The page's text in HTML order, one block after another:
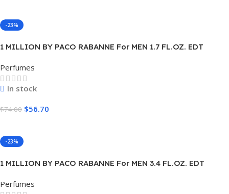
-23%
1 MILLION BY PACO RABANNE For MEN 1.7 FL.OZ. EDT
Perfumes
In stock
$74.00 $56.70
-23%
1 MILLION BY PACO RABANNE For MEN 3.4 FL.OZ. EDT
Perfumes